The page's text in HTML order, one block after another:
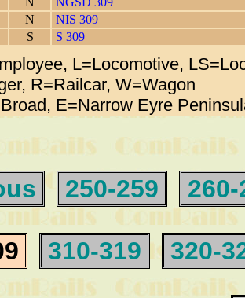
N
NIS 309
S S 309
L=Locomotive,
R=Railcar, W=Wagon
E=Narrow Eyre
250-259 260-
310-319 320-